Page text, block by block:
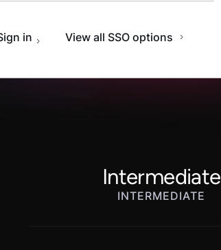
in View all SSO options
Intermediate
INTERMEDIATE